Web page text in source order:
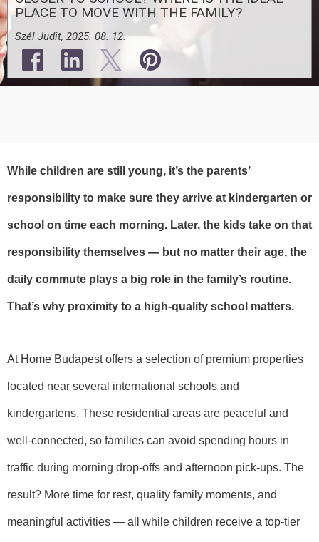
PLACE TO MOVE WITH THE FAMILY?
Szél Judit, 2025. 08. 12.
While children are still young, it’s the parents’
responsibility to make sure they arrive at kindergarten or
school on time each morning. Later, the kids take on that
responsibility themselves — but no matter their age, the
daily commute plays a big role in the family’s routine.
That’s why proximity to a high-quality school matters.
At Home Budapest offers a selection of premium properties
located near several international schools and
kindergartens. These residential areas are peaceful and
well-connected, so families can avoid spending hours in
traffic during morning drop-offs and afternoon pick-ups. The
result? More time for rest, quality family moments, and
meaningful activities — all while children receive a top-tier